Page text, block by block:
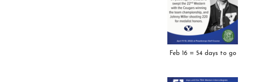
Feb 16 = 54 days to go